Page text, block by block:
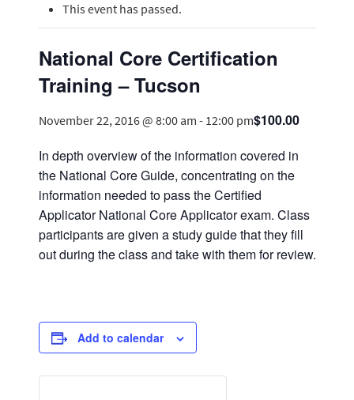
This event has passed.
National Core Certification
Training – Tucson
November 22, 2016 @ 8:00 am - 12:00 pm$100.00
In depth overview of the information covered in
the National Core Guide, concentrating on the
information needed to pass the Certified
Applicator National Core Applicator exam. Class
participants are given a study guide that they fill
out during the class and take with them for review.
Add to calendar